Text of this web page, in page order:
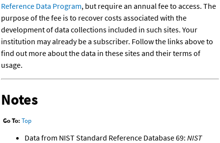
Reference Data Program, but require an annual fee to access. The
purpose of the fee is to recover costs associated with the
development of data collections included in such sites. Your
institution may already be a subscriber. Follow the links above to
find out more about the data in these sites and their terms of
usage.
Notes
Go To: Top
Data from NIST Standard Reference Database 69: NIST